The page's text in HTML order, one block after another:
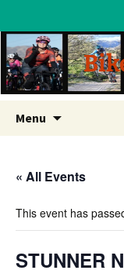
Menu
content
« All Events
This event has
STUNNER